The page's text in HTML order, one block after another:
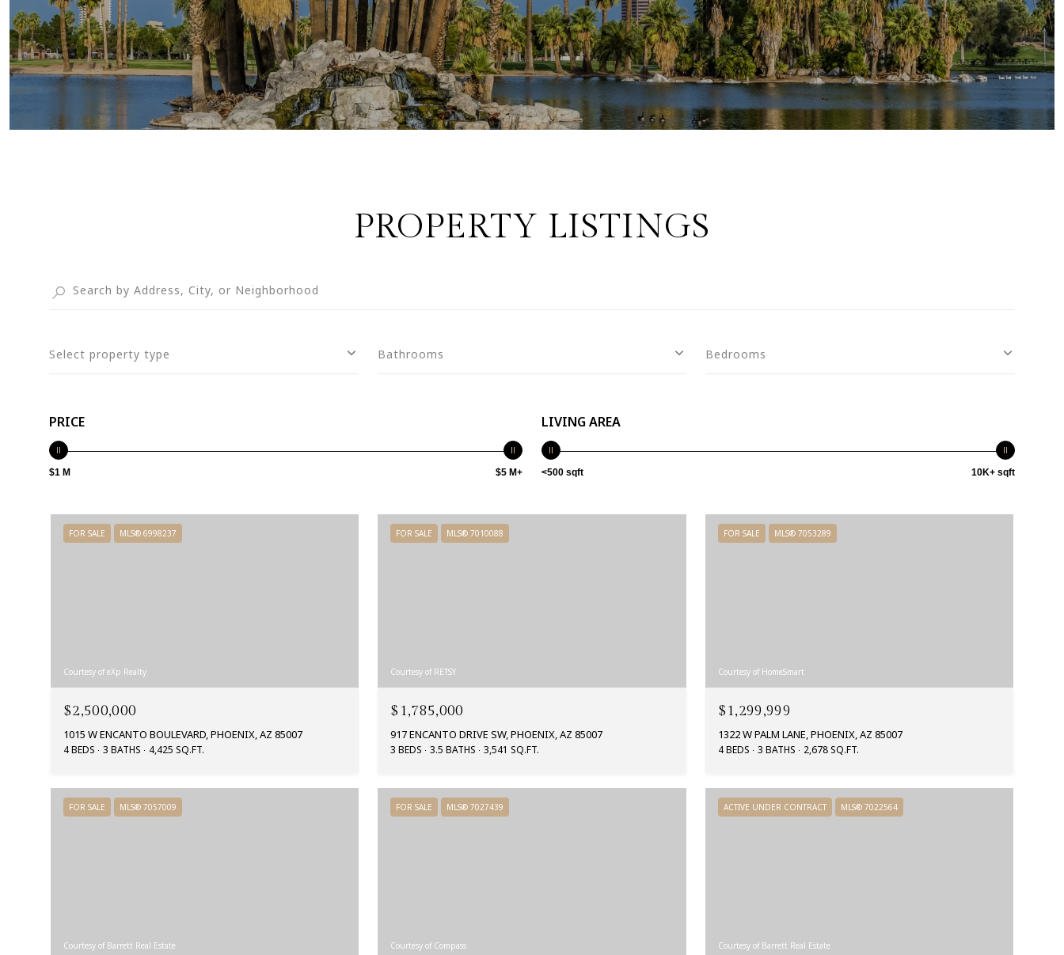
PROPERTY LISTINGS
Select property type Bathrooms Bedrooms
PRICE
$1 M $5 M+
LIVING AREA
<500 sqft 10K+ sqft
FOR SALE MLS® 6998237
Courtesy of eXp Realty
$2,500,000
1015 W ENCANTO BOULEVARD, PHOENIX, AZ 85007
4 BEDS 3 BATHS 4,425 SQ.FT.
FOR SALE MLS® 7010088
Courtesy of RETSY
$1,785,000
917 ENCANTO DRIVE SW, PHOENIX, AZ 85007
3 BEDS 3.5 BATHS 3,541 SQ.FT.
FOR SALE MLS® 7053289
Courtesy of HomeSmart
$1,299,999
1322 W PALM LANE, PHOENIX, AZ 85007
4 BEDS 3 BATHS 2,678 SQ.FT.
FOR SALE MLS® 7057009
Courtesy of Barrett Real Estate
FOR SALE MLS® 7027439
Courtesy of Compass
ACTIVE UNDER CONTRACT MLS® 7022564
Courtesy of Barrett Real Estate